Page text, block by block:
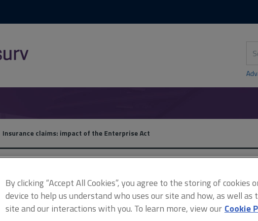
this
site
Insurance claims: impact of the Enterprise Act
Insurance claims:
Act
By clicking “Accept All Cookies”, you agree to the storing of cookies
device to help us understand who uses our site and how, as well as
site and our interactions with you. To learn more, view our Cookie